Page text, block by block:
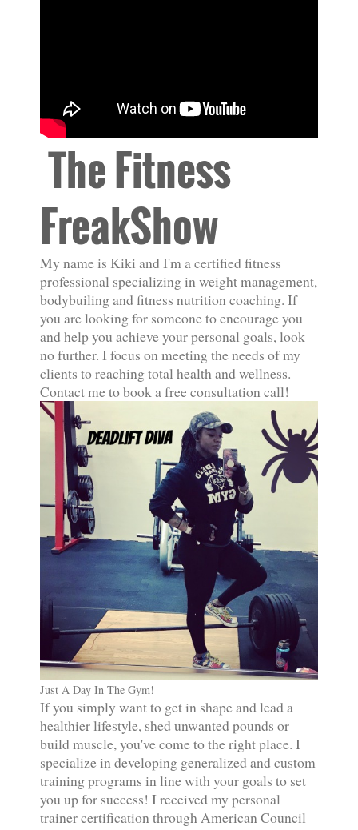
The Fitness
FreakShow
My name is Kiki and I'm a certified fitness
professional specializing in weight management,
bodybuiling and fitness nutrition coaching. If
you are looking for someone to encourage you
and help you achieve your personal goals, look
no further. I focus on meeting the needs of my
clients to reaching total health and wellness.
Contact me to book a free consultation call!
Just A Day In The Gym!
If you simply want to get in shape and lead a
healthier lifestyle, shed unwanted pounds or
build muscle, you've come to the right place. I
specialize in developing generalized and custom
training programs in line with your goals to set
you up for success! I received my personal
trainer certification through American Council